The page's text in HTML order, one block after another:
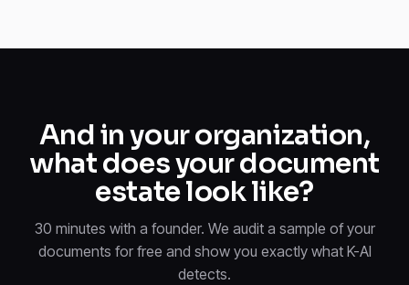
And in your organization,
what does your document
estate look like?
30 minutes with a founder. We audit a sample of your
documents for free and show you exactly what K-AI
detects.